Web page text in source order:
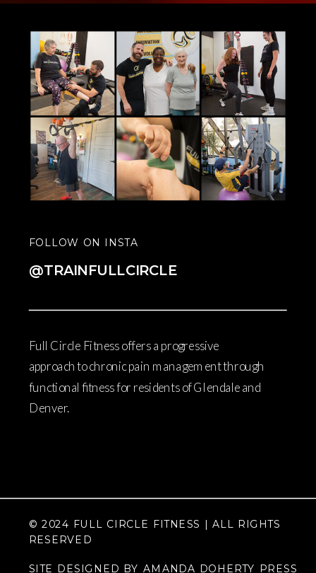
Full Circle Fitness offers a progressive
approach to chronic pain management through
functional fitness for residents of Glendale and
Denver.
@TRAINFULLCIRCLE
FOLLOW ON INSTA
© 2024 FULL CIRCLE FITNESS | ALL RIGHTS
RESERVED
SITE DESIGNED BY AMANDA DOHERTY PRESS